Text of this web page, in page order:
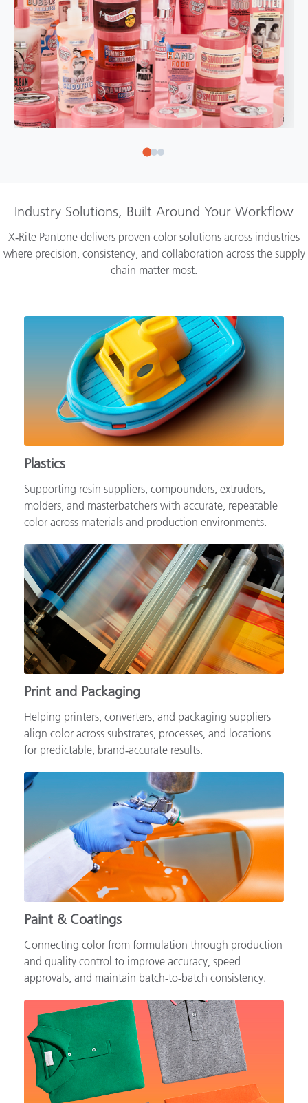
Industry Solutions, Built Around Your Workflow
X‑Rite Pantone delivers proven color solutions across industries
where precision, consistency, and collaboration across the supply
Plastics
Supporting resin suppliers, compounders, extruders,
molders, and masterbatchers with accurate, repeatable
color across materials and production environments.
Print and Packaging
Helping printers, converters, and packaging suppliers
align color across substrates, processes, and locations
for predictable, brand‑accurate results.
Paint & Coatings
Connecting color from formulation through production
and quality control to improve accuracy, speed
approvals, and maintain batch‑to‑batch consistency.